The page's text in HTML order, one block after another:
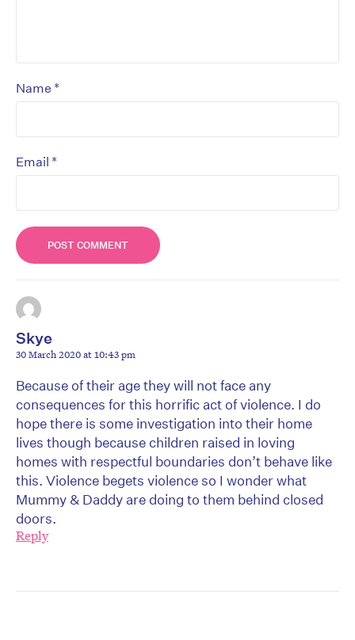
Name *
Email *
Skye
30 March 2020 at 10:43 pm
Because of their age they will not face any
consequences for this horrific act of violence. I do
hope there is some investigation into their home
lives though because children raised in loving
homes with respectful boundaries don’t behave like
this. Violence begets violence so I wonder what
Mummy & Daddy are doing to them behind closed
doors.
Reply